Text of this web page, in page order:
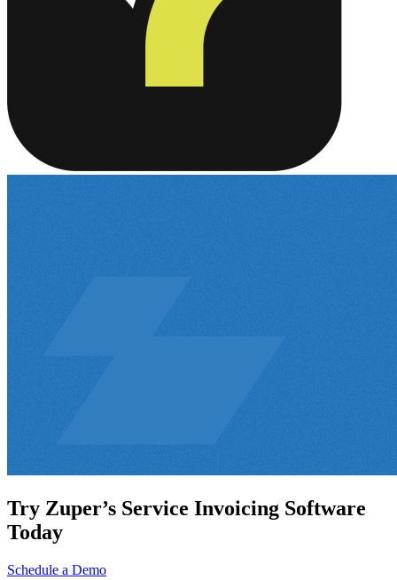
Try Zuper’s Service Invoicing Software
Today
Schedule a Demo